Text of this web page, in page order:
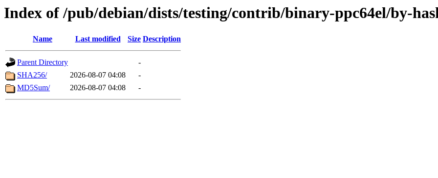
Index of /pub/debian/dists/testing/contrib/binary-ppc64el/by-
Name Last modified Size Description
Parent Directory
-
SHA256/
2026-08-07 04:08
-
MD5Sum/
2026-08-07 04:08 -